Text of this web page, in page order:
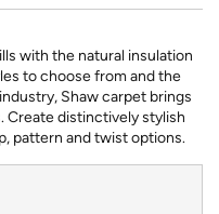
with the natural insulation
to choose from and the
Shaw carpet brings
Create distinctively stylish
pattern and twist options.